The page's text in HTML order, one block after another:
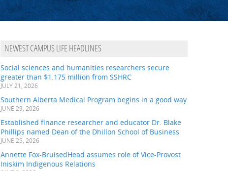
NEWEST CAMPUS LIFE HEADLINES
Social sciences and humanities researchers secure
greater than $1.175 million from SSHRC
JULY 21, 2026
Southern Alberta Medical Program begins in a good way
JUNE 29, 2026
Established finance researcher and educator Dr. Blake
Phillips named Dean of the Dhillon School of Business
JUNE 25, 2026
Annette Fox-BruisedHead assumes role of Vice-Provost
Iniskim Indigenous Relations